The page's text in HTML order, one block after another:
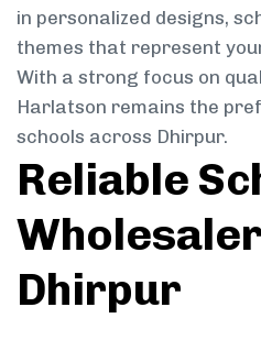
in personalized designs,
themes that represent
With a strong focus on
Harlatson remains the
schools across Dhirpur.
Reliable
Dhirpur